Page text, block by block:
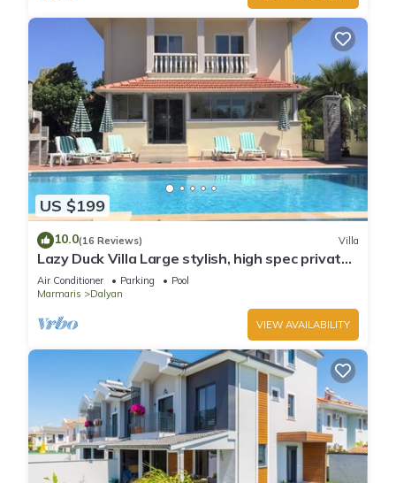
US $199
10.0(16 Reviews) Villa
Lazy Duck Villa Large stylish, high spec private
villa with pool, close to shops
Air Conditioner Parking
Pool
Marmaris
Dalyan
VIEW AVAILABILITY